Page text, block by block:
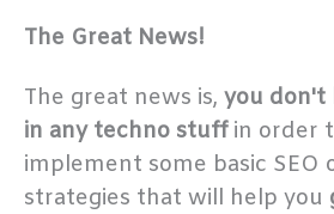
The Great News!
The great news is, you don't
in any techno stuff in order
implement some basic SEO
strategies that will help you